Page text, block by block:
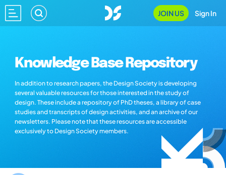
JOIN US Sign In
Knowledge Base Repository
In addition to research papers, the Design Society is developing
several valuable resources for those interested in the study of
design. These include a repository of PhD theses, a library of case
studies and transcripts of design activities, and an archive of our
newsletters. Please note that these resources are accessible
exclusively to Design Society members.